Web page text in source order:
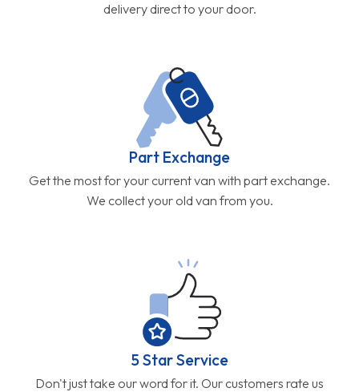
delivery direct to your door.
Part Exchange
Get the most for your current van with part exchange.
We collect your old van from you.
5 Star Service
Don't just take our word for it. Our customers rate us